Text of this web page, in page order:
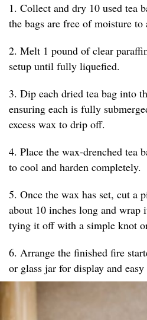
1. Collect and dry 10 used tea
the bags are free of moisture
2. Melt 1 pound of clear
setup until fully liquefied.
3. Dip each dried tea bag into
ensuring each is fully
excess wax to drip off.
4. Place the wax-drenched tea
to cool and harden completely.
5. Once the wax has set, cut a
about 10 inches long and wrap
tying it off with a simple knot
6. Arrange the finished fire
or glass jar for display and easy